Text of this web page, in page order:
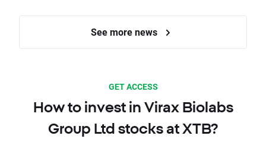
See more news
GET ACCESS
How to invest in Virax Biolabs
Group Ltd stocks at XTB?